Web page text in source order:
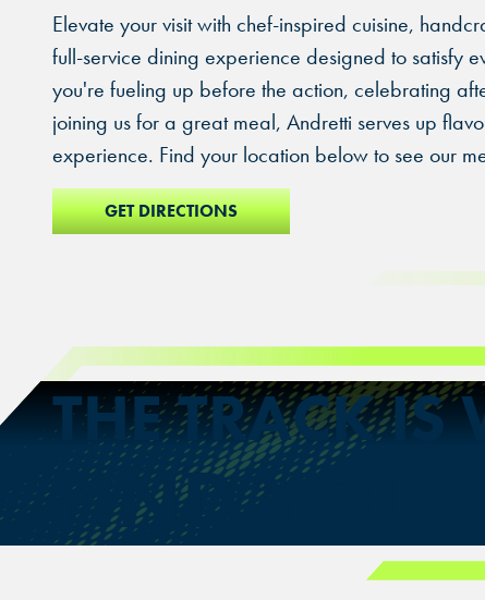
Elevate your visit with chef-inspired cuisine,
full-service dining experience designed to satisfy
you're fueling up before the action, celebrating
joining us for a great meal, Andretti serves up
experience. Find your location below to see our
GET DIRECTIONS
THE TRACK
FIND